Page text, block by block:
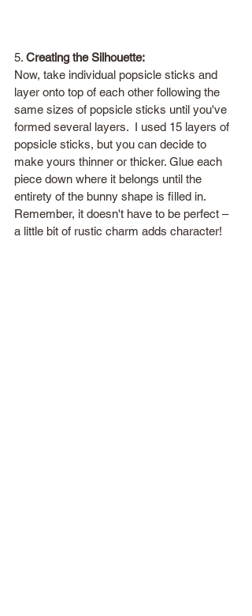
5. Creating the Silhouette:
Now, take individual popsicle sticks and
layer onto top of each other following the
same sizes of popsicle sticks until you've
formed several layers.  I used 15 layers of
popsicle sticks, but you can decide to
make yours thinner or thicker. Glue each
piece down where it belongs until the
entirety of the bunny shape is filled in.
Remember, it doesn't have to be perfect –
a little bit of rustic charm adds character!